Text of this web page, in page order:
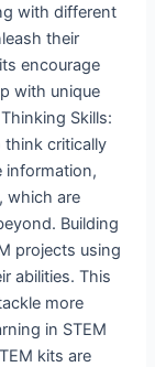
with different
their
encourage
with unique
Skills:
think critically
information,
which are
Building
projects using
abilities. This
more
in STEM
kits are